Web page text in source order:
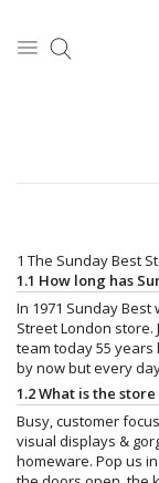
1 The Sunday Best
1.1 How long has
In 1971 Sunday
Street London store.
team today 55
by now but every
1.2 What is the
Busy, customer
visual displays &
homeware. Pop us